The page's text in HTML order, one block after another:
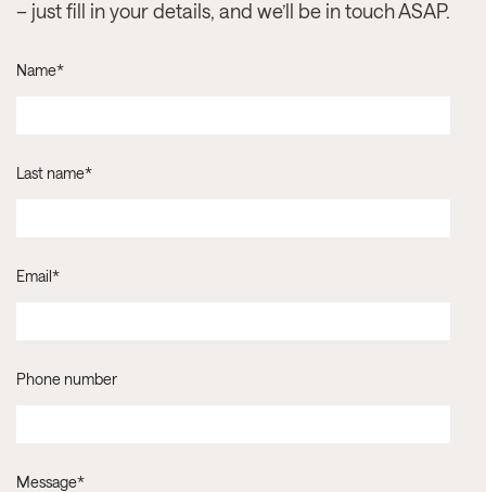
– just fill in your details, and we’ll be in touch ASAP.
Name*
Last name*
Email*
Phone number
Message*